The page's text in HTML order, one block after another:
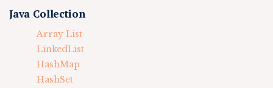
Java Collection
Array List
LinkedList
HashMap
HashSet